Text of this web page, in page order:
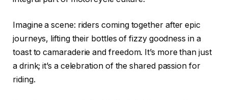
Imagine a scene: riders coming together after epic
journeys, lifting their bottles of fizzy goodness in a
toast to camaraderie and freedom. It’s more than just
a drink; it’s a celebration of the shared passion for
riding.